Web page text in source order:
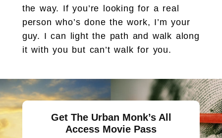
the way. If you’re looking for a real
person who’s done the work, I’m your
guy. I can light the path and walk along
it with you but can’t walk for you.
Get The Urban Monk’s All
Access Movie Pass